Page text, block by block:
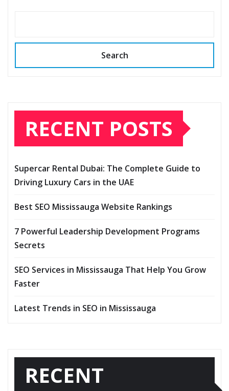
Search
RECENT POSTS
Supercar Rental Dubai: The Complete Guide to
Driving Luxury Cars in the UAE
Best SEO Mississauga Website Rankings
7 Powerful Leadership Development Programs
Secrets
SEO Services in Mississauga That Help You Grow
Faster
Latest Trends in SEO in Mississauga
RECENT